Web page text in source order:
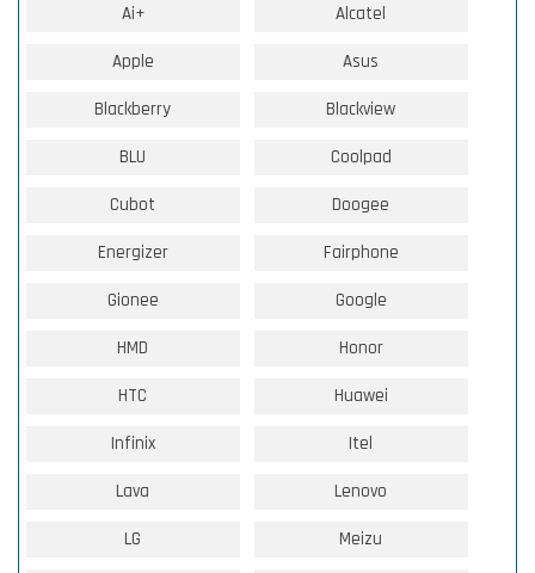
Ai+ Alcatel
Apple Asus
Blackberry Blackview
BLU Coolpad
Cubot Doogee
Energizer Fairphone
Gionee Google
HMD Honor
HTC Huawei
Infinix Itel
Lava Lenovo
LG Meizu